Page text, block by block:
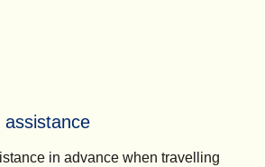
assistance
in advance when travelling